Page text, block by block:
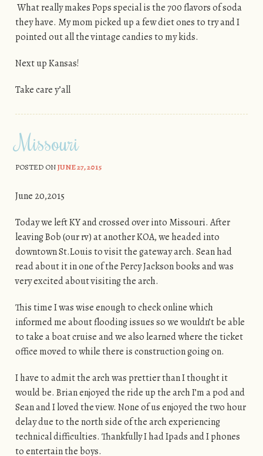
What really makes Pops special is the 700 flavors of soda
they have. My mom picked up a few diet ones to try and I
pointed out all the vintage candies to my kids.
Next up Kansas!
Take care y’all
Missouri
POSTED ONJUNE 27, 2015
June 20,2015
Today we left KY and crossed over into Missouri. After
leaving Bob (our rv) at another KOA, we headed into
downtown St.Louis to visit the gateway arch. Sean had
read about it in one of the Percy Jackson books and was
very excited about visiting the arch.
This time I was wise enough to check online which
informed me about flooding issues so we wouldn’t be able
to take a boat cruise and we also learned where the ticket
office moved to while there is construction going on.
I have to admit the arch was prettier than I thought it
would be. Brian enjoyed the ride up the arch I’m a pod and
Sean and I loved the view. None of us enjoyed the two hour
delay due to the north side of the arch experiencing
technical difficulties. Thankfully I had Ipads and I phones
to entertain the boys.